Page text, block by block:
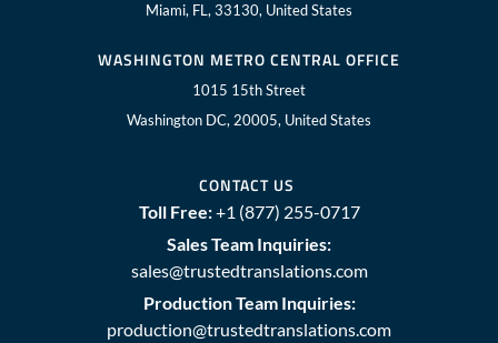
Miami, FL, 33130, United States
WASHINGTON METRO CENTRAL OFFICE
1015 15th Street
Washington DC, 20005, United States
CONTACT US
Toll Free:+1 (877) 255-0717
Sales Team Inquiries:
sales@trustedtranslations.com
Production Team Inquiries:
production@trustedtranslations.com